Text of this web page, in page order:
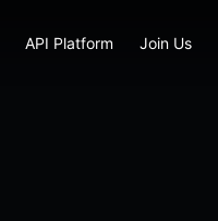
API Platform Join Us